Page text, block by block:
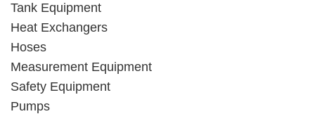
Tank Equipment
Heat Exchangers
Hoses
Measurement Equipment
Safety Equipment
Pumps